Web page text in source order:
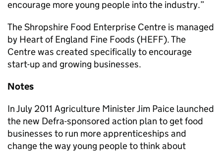
encourage more young people into the industry.”
The Shropshire Food Enterprise Centre is managed
by Heart of England Fine Foods (HEFF). The
Centre was created specifically to encourage
start-up and growing businesses.
Notes
In July 2011 Agriculture Minister Jim Paice launched
the new Defra-sponsored action plan to get food
businesses to run more apprenticeships and
change the way young people to think about